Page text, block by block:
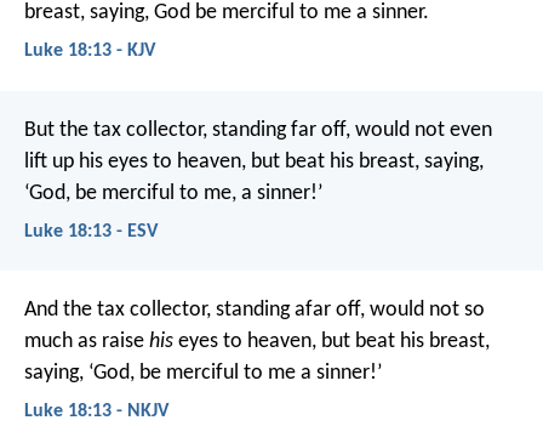
breast, saying, God be merciful to me a sinner.
Luke 18:13 - KJV
But the tax collector, standing far off, would not even
lift up his eyes to heaven, but beat his breast, saying,
‘God, be merciful to me, a sinner!’
Luke 18:13 - ESV
And the tax collector, standing afar off, would not so
much as raise his eyes to heaven, but beat his breast,
saying, ‘God, be merciful to me a sinner!’
Luke 18:13 - NKJV